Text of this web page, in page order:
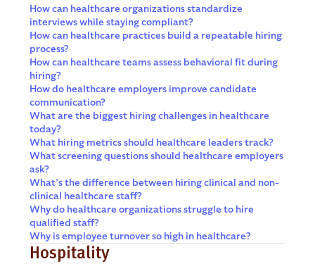
How can healthcare organizations standardize
interviews while staying compliant?
How can healthcare practices build a repeatable hiring
process?
How can healthcare teams assess behavioral fit during
hiring?
How do healthcare employers improve candidate
communication?
What are the biggest hiring challenges in healthcare
today?
What hiring metrics should healthcare leaders track?
What screening questions should healthcare employers
ask?
What’s the difference between hiring clinical and non-
clinical healthcare staff?
Why do healthcare organizations struggle to hire
qualified staff?
Why is employee turnover so high in healthcare?
Hospitality